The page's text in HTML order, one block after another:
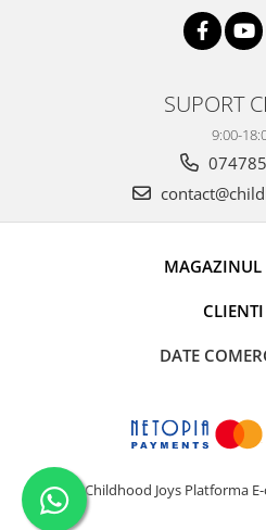
SUPORT
9:00-
MAGAZINUL
CLIENTI
DATE
Childhood Joys Platforma